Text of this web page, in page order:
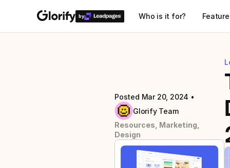
by Who is it for?
Posted Mar 20, 2024 •
Glorify Team
Resources, Marketing,
Design